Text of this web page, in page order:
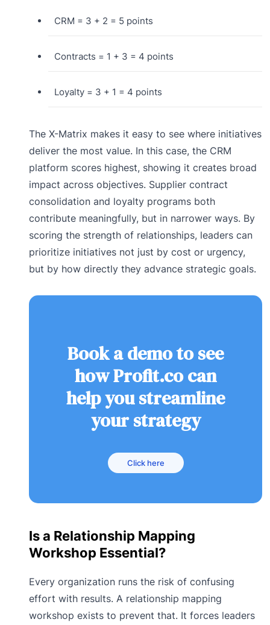
CRM = 3 + 2 = 5 points
Contracts = 1 + 3 = 4 points
Loyalty = 3 + 1 = 4 points
The X-Matrix makes it easy to see where initiatives
deliver the most value. In this case, the CRM
platform scores highest, showing it creates broad
impact across objectives. Supplier contract
consolidation and loyalty programs both
contribute meaningfully, but in narrower ways. By
scoring the strength of relationships, leaders can
prioritize initiatives not just by cost or urgency,
but by how directly they advance strategic goals.
Book a demo to see
how Profit.co can
help you streamline
your strategy
Click here
Is a Relationship Mapping
Workshop Essential?
Every organization runs the risk of confusing
effort with results. A relationship mapping
workshop exists to prevent that. It forces leaders